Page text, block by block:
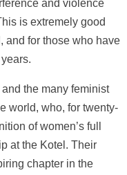
and violence
is extremely good
and for those who have
the many feminist
world, who, for twenty-
of women’s full
at the Kotel. Their
chapter in the